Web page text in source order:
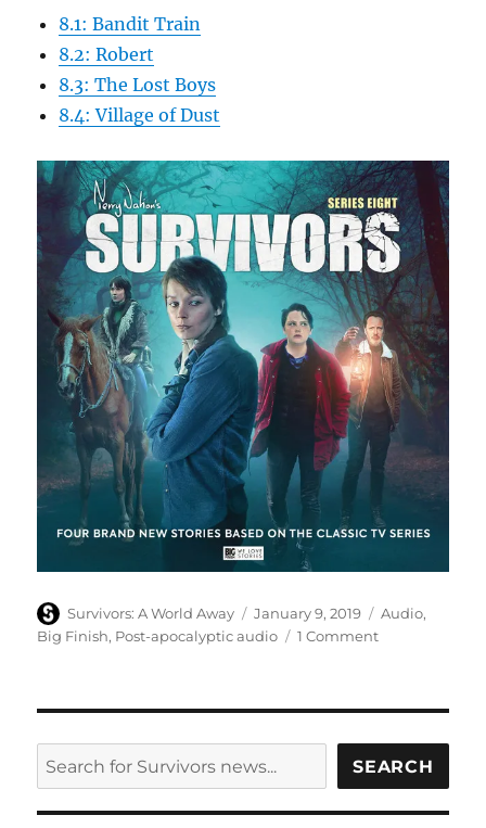
8.1: Bandit Train
8.2: Robert
8.3: The Lost Boys
8.4: Village of Dust
Author
Survivors: A World Away
Posted
on
January 9, 2019 Categories
Audio,
Big Finish, Post-apocalyptic audio 1 Commenton
eight
of
Survivors
audio
SEARCH SEARCH